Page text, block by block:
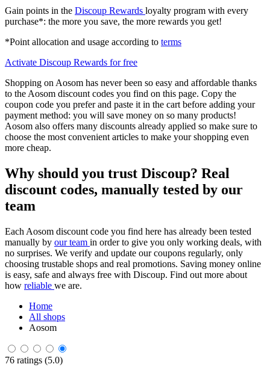
Gain points in the Discoup Rewards loyalty program with every
purchase*: the more you save, the more rewards you get!
*Point allocation and usage according to terms
Activate Discoup Rewards for free
Shopping on Aosom has never been so easy and affordable thanks
to the Aosom discount codes you find on this page. Copy the
coupon code you prefer and paste it in the cart before adding your
payment method: you will save money on so many products!
Aosom also offers many discounts already applied so make sure to
choose the most convenient articles to make your shopping even
more cheap.
Why should you trust Discoup? Real
discount codes, manually tested by our
team
Each Aosom discount code you find here has already been tested
manually by our team in order to give you only working deals, with
no surprises. We verify and update our coupons regularly, only
choosing trustable shops and real promotions. Saving money online
is easy, safe and always free with Discoup. Find out more about
how reliable we are.
Home
All shops
Aosom
76 ratings (5.0)